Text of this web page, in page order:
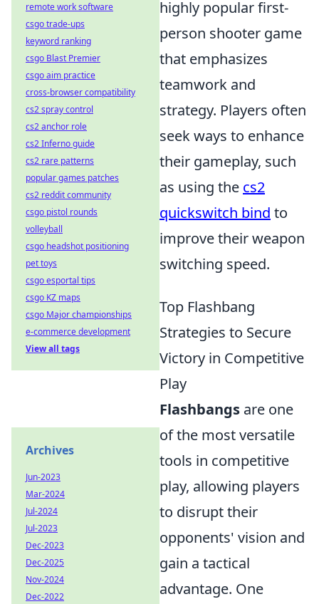
highly popular first-
person shooter game
that emphasizes
teamwork and
strategy. Players often
seek ways to enhance
their gameplay, such
as using the cs2
quickswitch bind to
improve their weapon
switching speed.
Top Flashbang
Strategies to Secure
Victory in Competitive
Play
Flashbangs are one
of the most versatile
tools in competitive
play, allowing players
to disrupt their
opponents' vision and
gain a tactical
advantage. One
remote work software
csgo trade-ups
keyword ranking
csgo Blast Premier
csgo aim practice
cross-browser compatibility
cs2 spray control
cs2 anchor role
cs2 Inferno guide
cs2 rare patterns
popular games patches
cs2 reddit community
csgo pistol rounds
volleyball
csgo headshot positioning
pet toys
csgo esportal tips
csgo KZ maps
csgo Major championships
e-commerce development
View all tags
Archives
Jun-2023
Mar-2024
Jul-2024
Jul-2023
Dec-2023
Dec-2025
Nov-2024
Dec-2022